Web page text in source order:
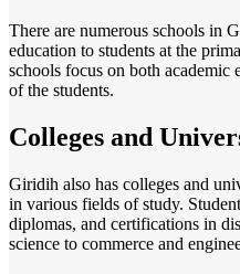
There are numerous schools in
education to students at the
schools focus on both academic
of the students.
Colleges and
Giridih also has colleges and
in various fields of study.
diplomas, and certifications in
science to commerce and